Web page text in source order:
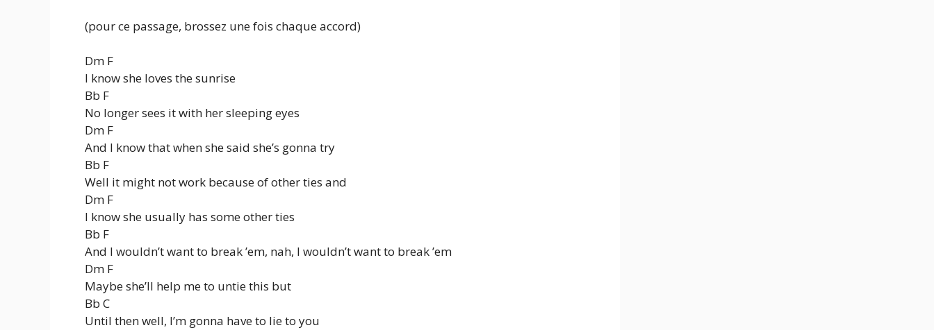
(pour ce passage, brossez une fois chaque accord)
Dm F
I know she loves the sunrise
Bb F
No longer sees it with her sleeping eyes
Dm F
And I know that when she said she’s gonna try
Bb F
Well it might not work because of other ties and
Dm F
I know she usually has some other ties
Bb F
And I wouldn’t want to break ’em, nah, I wouldn’t want to break ’em
Dm F
Maybe she’ll help me to untie this but
Bb C
Until then well, I’m gonna have to lie to you